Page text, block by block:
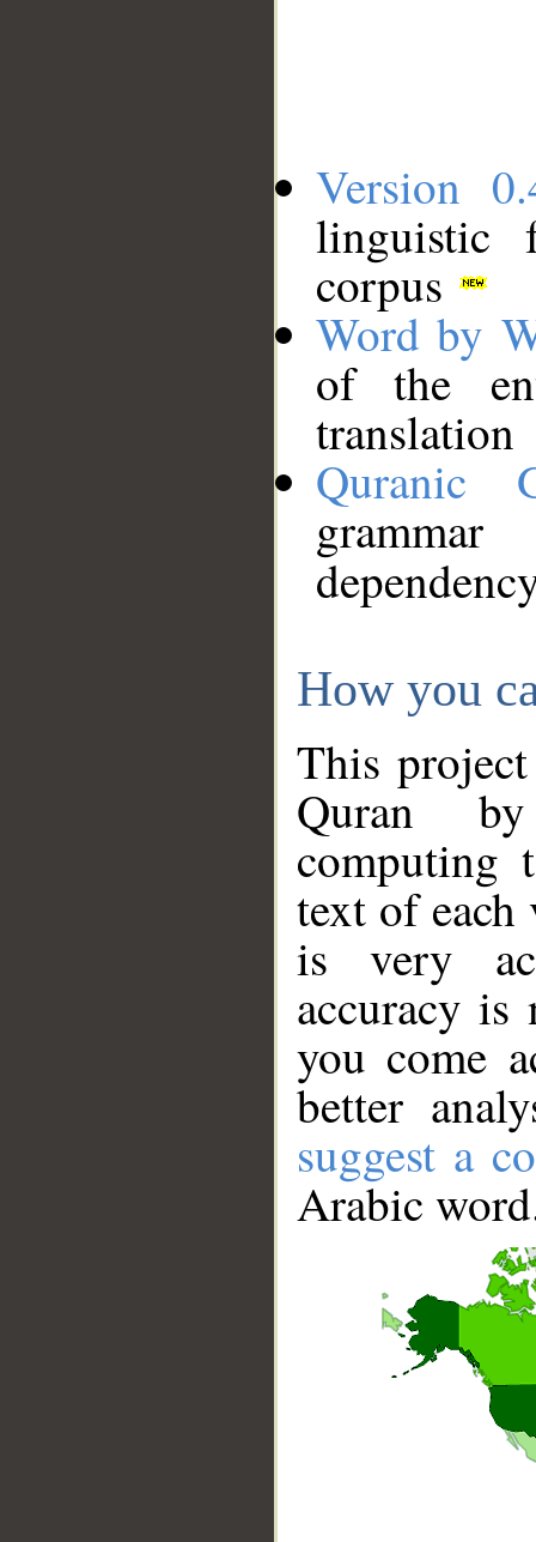
Version
linguistic
corpus
Word by
of the
translation
Quranic
How you
This
Quran
computing
text of
is very
accuracy
you come
better
suggest a
Arabic